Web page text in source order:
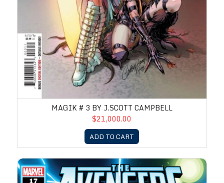
MAGIK # 3 BY J.SCOTT CAMPBELL
$21,000.00
ADD TO CART
Avengers #17 by J.Scott Campbell